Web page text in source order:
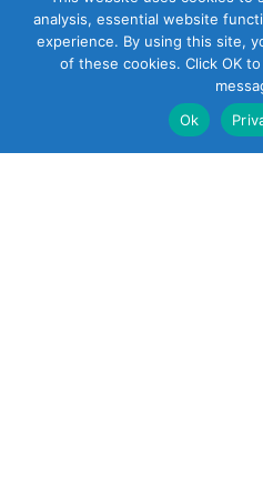
analysis, essential website
experience. By using this site,
of these cookies. Click OK
Ok